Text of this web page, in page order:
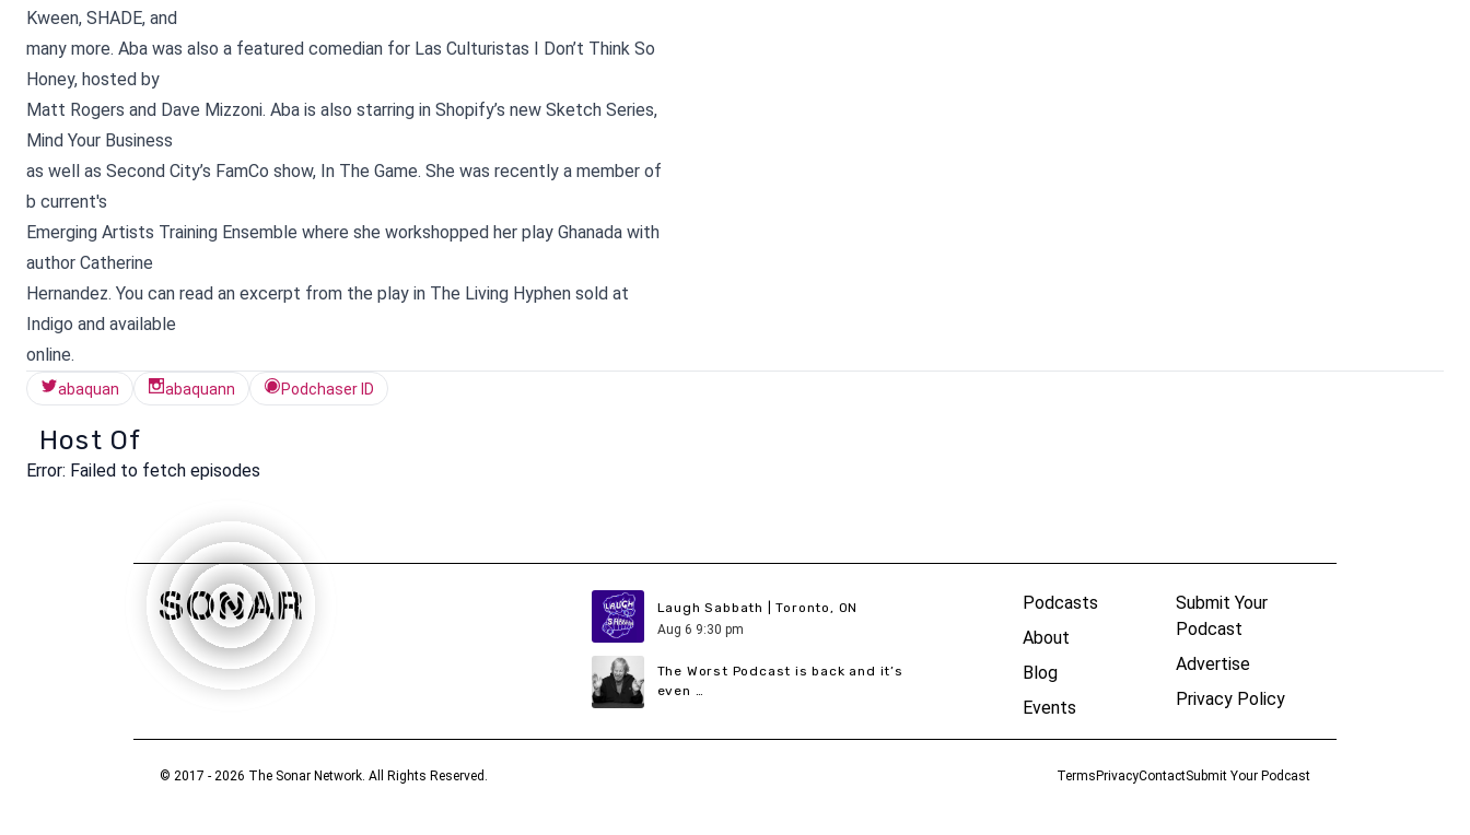
Kween, SHADE, and
many more. Aba was also a featured comedian for Las Culturistas I Don’t Think So
Honey, hosted by
Matt Rogers and Dave Mizzoni. Aba is also starring in Shopify’s new Sketch Series,
Mind Your Business
as well as Second City’s FamCo show, In The Game. She was recently a member of
b current's
Emerging Artists Training Ensemble where she workshopped her play Ghanada with
author Catherine
Hernandez. You can read an excerpt from the play in The Living Hyphen sold at
Indigo and available
online.
abaquan abaquann Podchaser ID
Host Of
Error: Failed to fetch episodes
Laugh Sabbath | Toronto, ON
Aug 6 9:30 pm
The Worst Podcast is back and it’s
even …
Podcasts
About
Blog
Events
Submit Your
Podcast
Advertise
Privacy Policy
© 2017 - 2026 The Sonar Network. All Rights Reserved. Terms PrivacyContactSubmit Your Podcast